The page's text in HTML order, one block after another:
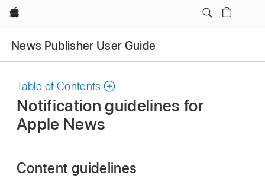
Apple
News Publisher User Guide
Table of Contents
Notification guidelines for
Apple News
Content guidelines